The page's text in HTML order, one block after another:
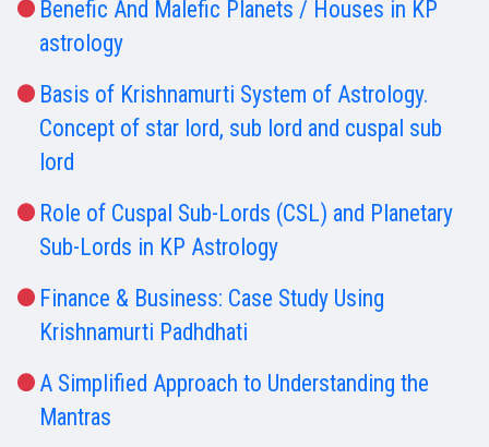
Benefic And Malefic Planets / Houses in KP
astrology
Basis of Krishnamurti System of Astrology.
Concept of star lord, sub lord and cuspal sub
lord
Role of Cuspal Sub-Lords (CSL) and Planetary
Sub-Lords in KP Astrology
Finance & Business: Case Study Using
Krishnamurti Padhdhati
A Simplified Approach to Understanding the
Mantras